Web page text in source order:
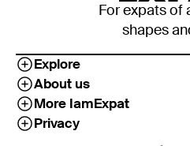
For expats of
shapes
Explore
About us
More IamExpat
Privacy